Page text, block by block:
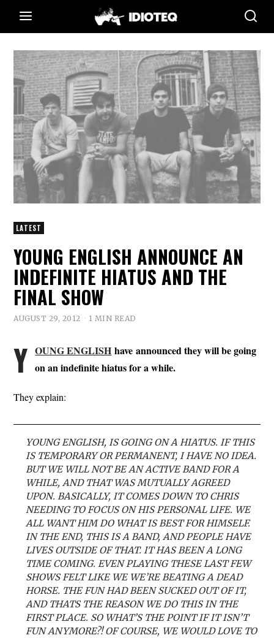
LATEST
YOUNG ENGLISH ANNOUNCE AN
INDEFINITE HIATUS AND THE
FINAL SHOW
AUGUST 29, 2012 1 MIN READ
Y OUNG ENGLISH have announced they will be going
on an indefinite hiatus for a while.
They explain:
YOUNG ENGLISH, IS GOING ON A HIATUS. IF THIS
IS TEMPORARY OR PERMANENT, I HAVE NO IDEA.
BUT WE WILL NOT BE AN ACTIVE BAND FOR A
WHILE, AND THAT WAS MUTUALLY AGREED
UPON. BASICALLY, IT COMES DOWN TO CHRIS
NEEDING TO FOCUS ON HIS PERSONAL LIFE. WE
ALL WANT HIM DO WHAT IS BEST FOR HIMSELF.
IN THE END, THIS IS A BAND, AND PEOPLE HAVE
LIVES OUTSIDE OF THAT. IT HAS BEEN A LONG
TIME COMING. EVEN PLAYING THESE LAST FEW
SHOWS FELT LIKE WE WE’RE BEATING A DEAD
HORSE. THE FUN HAD BEEN SUCKED OUT OF IT,
AND THATS THE REASON WE DO THIS IN THE
FIRST PLACE. SO WHAT’S THE POINT IF IT ISN’T
FUN ANYMORE?! OF COURSE, WE WOULD LOVE TO